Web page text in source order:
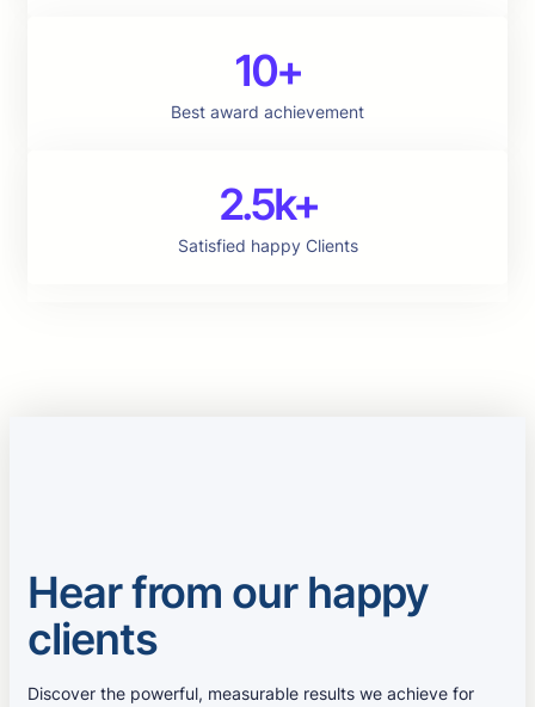
10+
Best award achievement
2.5k+
Satisfied happy Clients
Hear from our happy
clients
Discover the powerful, measurable results we achieve for